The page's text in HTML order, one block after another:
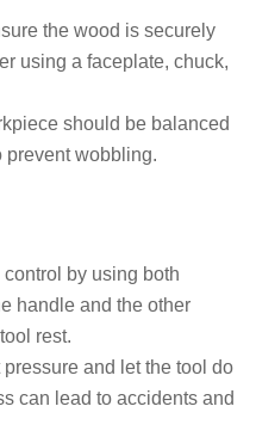
the wood is securely
using a faceplate, chuck,
should be balanced
prevent wobbling.
control by using both
handle and the other
rest.
and let the tool do
can lead to accidents and